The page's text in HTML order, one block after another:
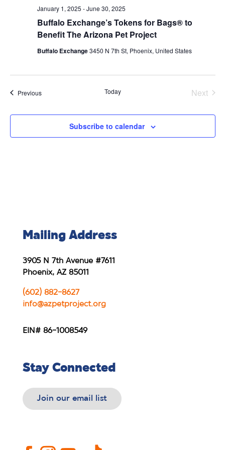
Buffalo Exchange’s Tokens for Bags® to
Benefit The Arizona Pet Project
January 1, 2025 -June 30, 2025
Buffalo Exchange3450 N 7th St, Phoenix, United States
PreviousEvents Today
Next
Subscribe to calendar
Mailing Address
3905 N 7th Avenue #7611
Phoenix, AZ 85011
(602) 882-8627
info@azpetproject.org
EIN# 86-1008549
Stay Connected
Join our email list